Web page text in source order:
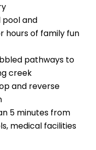
pool and
hours of family fun
pathways to
creek
and reverse
5 minutes from
medical facilities